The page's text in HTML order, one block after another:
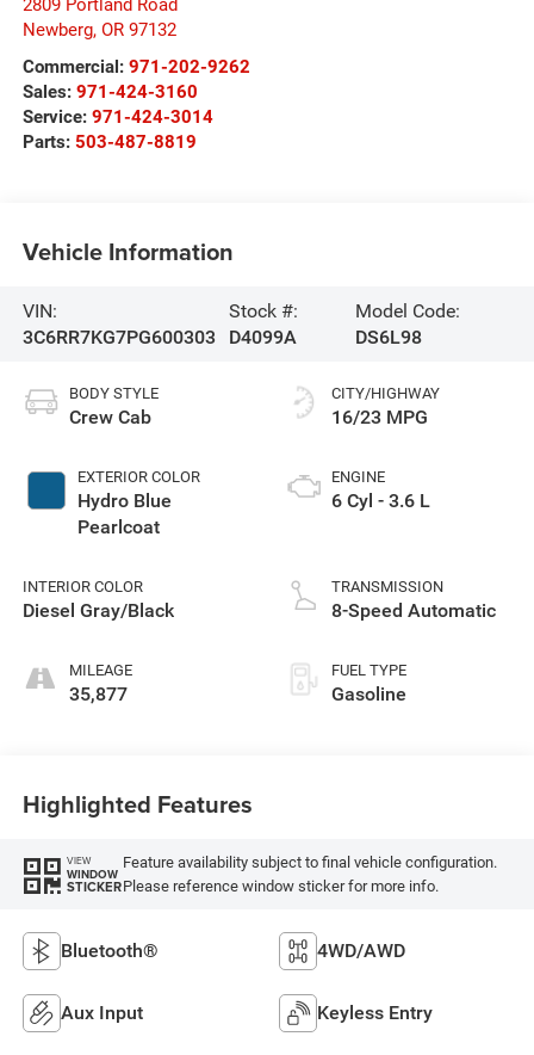
2809 Portland Road
Newberg, OR 97132
Commercial: 971-202-9262
Sales: 971-424-3160
Service: 971-424-3014
Parts: 503-487-8819
Vehicle Information
VIN:
3C6RR7KG7PG600303
Stock #:
D4099A
Model Code:
DS6L98
BODY STYLE
Crew Cab
EXTERIOR COLOR
Hydro Blue
Pearlcoat
INTERIOR COLOR
Diesel Gray/Black
MILEAGE
35,877
CITY/HIGHWAY
16/23 MPG
ENGINE
6 Cyl - 3.6 L
TRANSMISSION
8-Speed Automatic
FUEL TYPE
Gasoline
Highlighted Features
VIEW
WINDOW
STICKER
Feature availability subject to final vehicle configuration.
Please reference window sticker for more info.
Bluetooth® 4WD/AWD
Aux Input Keyless Entry